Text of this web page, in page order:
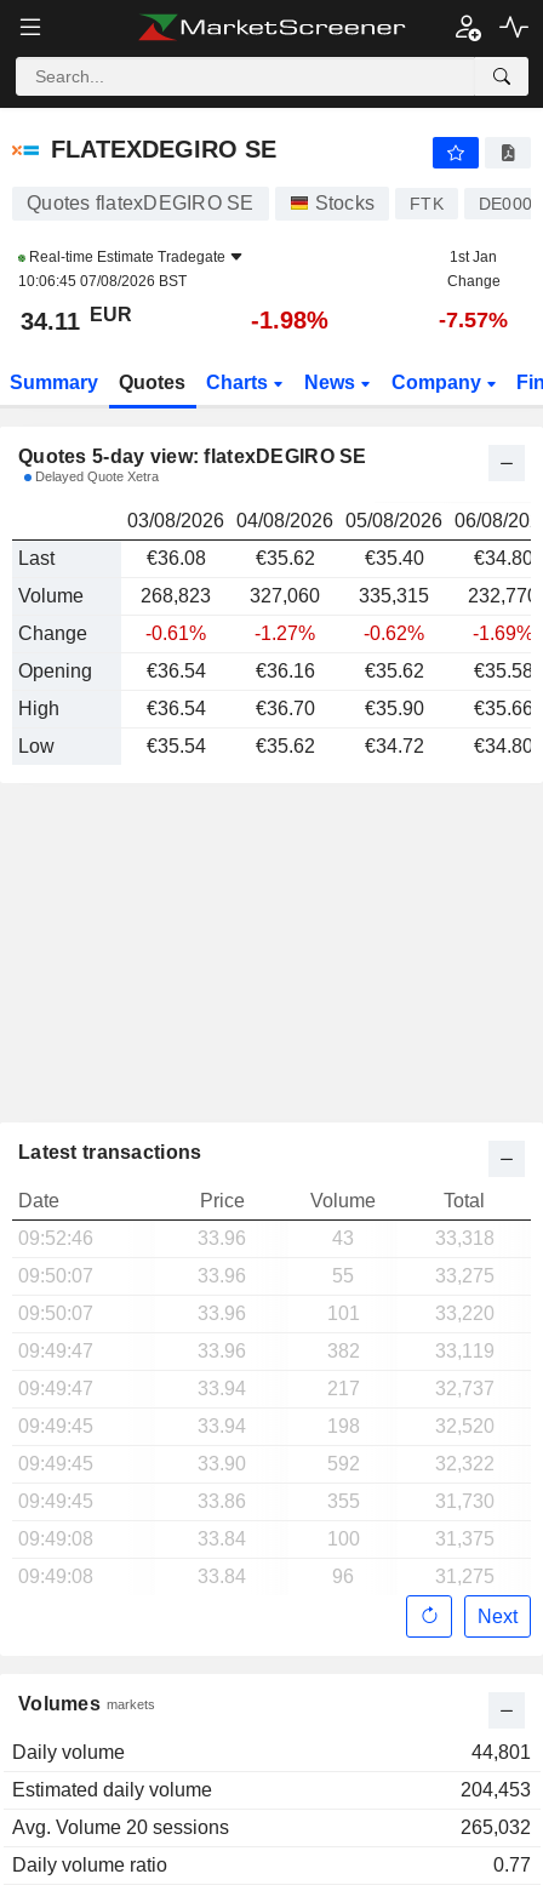
FLATEXDEGIRO SE 34.11
FLATEXDEGIRO SE
Quotes flatexDEGIRO SE Stocks FTK
Real-time Estimate Tradegate
10:06:45 07/08/2026 BST
1st Jan
Change
34.11 EUR -1.98% -7.57%
Summary Quotes Charts News Company
Quotes 5-day view: flatexDEGIRO SE
Delayed Quote Xetra
03/08/2026 04/08/2026 05/08/2026 06/08/
Last
€36.08 €35.62 €35.40
€34.80
Volume
268,823 327,060 335,315
232,770
Change
-0.61% -1.27% -0.62%
-1.69%
Opening
€36.54 €36.16 €35.62
€35.58
High
€36.54 €36.70 €35.90
€35.66
Low
€35.54 €35.62 €34.72 €34.80
Volumes markets
Daily volume
44,801
Estimated daily volume
204,453
Avg. Volume 20 sessions
265,032
Daily volume ratio
0.77
Latest transactions
Date Price Volume
Total
09:52:46
33.96 43
33,318
09:50:07
33.96 55
33,275
09:50:07
33.96 101
33,220
09:49:47
33.96 382
33,119
09:49:47
33.94 217
32,737
09:49:45
33.94 198
32,520
09:49:45
33.90 592
32,322
09:49:45
33.86 355
31,730
09:49:08
33.84 100
31,375
09:49:08
33.84 96
31,275
Next